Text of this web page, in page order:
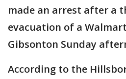
made an arrest after a
evacuation of a
Gibsonton Sunday
According to the